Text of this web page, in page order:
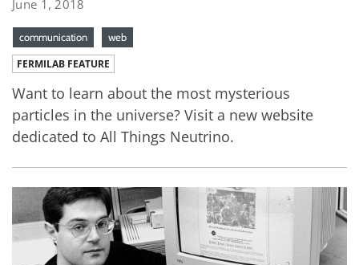
June 1, 2018
communication web
FERMILAB FEATURE
Want to learn about the most mysterious
particles in the universe? Visit a new website
dedicated to All Things Neutrino.